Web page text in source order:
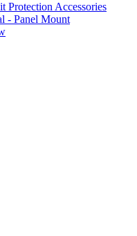
Protection Accessories
- Panel Mount